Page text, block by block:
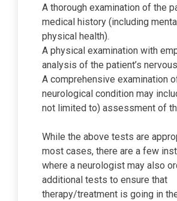
A thorough examination of the
medical history (including
physical health).
A physical examination with
analysis of the patient’s
A comprehensive examination
neurological condition may
not limited to) assessment of
While the above tests are
most cases, there are a few
where a neurologist may also
additional tests to ensure that
therapy/treatment is going in